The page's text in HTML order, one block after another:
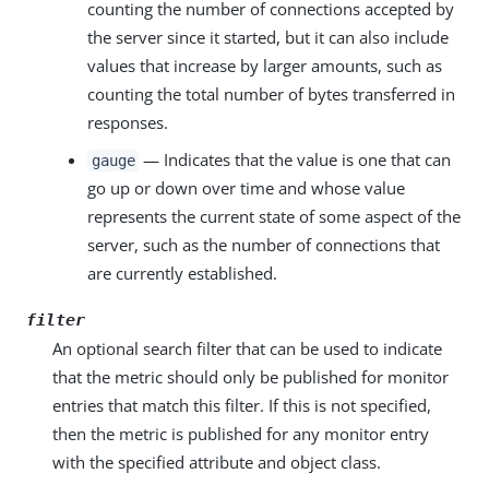
counting the number of connections accepted by
the server since it started, but it can also include
values that increase by larger amounts, such as
counting the total number of bytes transferred in
responses.
gauge — Indicates that the value is one that can
go up or down over time and whose value
represents the current state of some aspect of the
server, such as the number of connections that
are currently established.
filter
An optional search filter that can be used to indicate
that the metric should only be published for monitor
entries that match this filter. If this is not specified,
then the metric is published for any monitor entry
with the specified attribute and object class.